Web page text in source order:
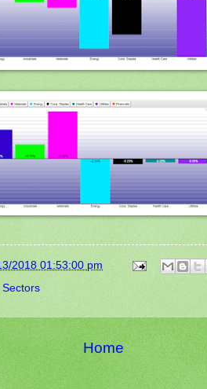
2018 01:53:00 pm
Home